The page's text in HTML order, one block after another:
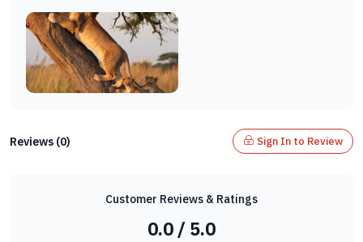
Reviews (0) Sign In to Review
Customer Reviews & Ratings
0.0 / 5.0